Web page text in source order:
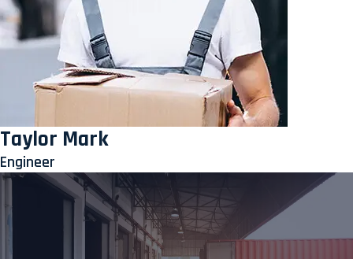
Taylor Mark
Engineer